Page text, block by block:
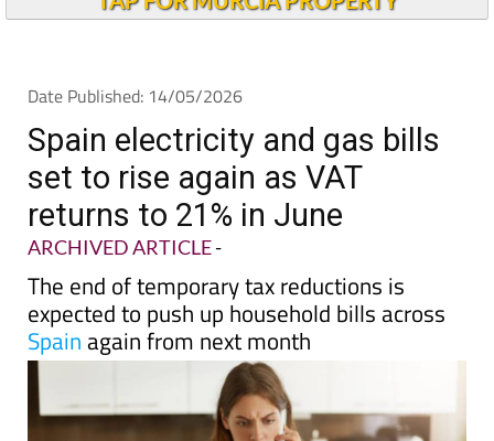
Spain electricity and gas bills
set to rise again as VAT
returns to 21% in June
ARCHIVED ARTICLE -
The end of temporary tax reductions is
expected to push up household bills across
Spainagain from next month